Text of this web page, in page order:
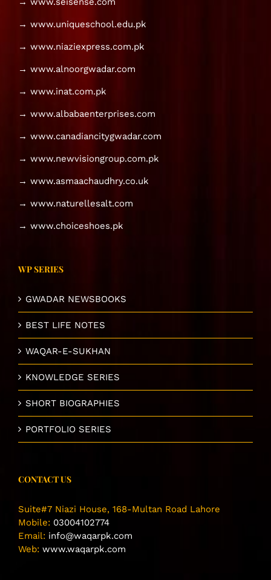
→ www.uniqueschool.edu.pk
→ www.niaziexpress.com.pk
→ www.alnoorgwadar.com
→ www.inat.com.pk
→ www.albabaenterprises.com
→ www.canadiancitygwadar.com
→ www.newvisiongroup.com.pk
→ www.asmaachaudhry.co.uk
→ www.naturellesalt.com
→ www.choiceshoes.pk
WP SERIES
GWADAR NEWSBOOKS
BEST LIFE NOTES
WAQAR-E-SUKHAN
KNOWLEDGE SERIES
SHORT BIOGRAPHIES
PORTFOLIO SERIES
CONTACT US
Suite#7 Niazi House, 168-Multan Road Lahore
Mobile: 03004102774
Email: info@waqarpk.com
Web: www.waqarpk.com